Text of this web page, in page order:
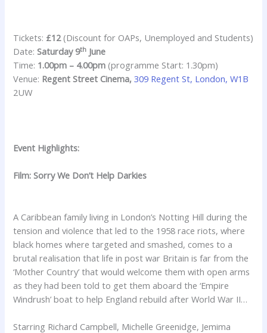
Tickets: £12 (Discount for OAPs, Unemployed and Students)
Date:Saturday 9th June
Time: 1.00pm – 4.00pm (programme Start: 1.30pm)
Venue: Regent Street Cinema,309 Regent St, London, W1B
2UW
Event Highlights:
Film: Sorry We Don’t Help Darkies
A Caribbean family living in London’s Notting Hill during the
tension and violence that led to the 1958 race riots, where
black homes where targeted and smashed, comes to a
brutal realisation that life in post war Britain is far from the
‘Mother Country’ that would welcome them with open arms
as they had been told to get them aboard the ‘Empire
Windrush’ boat to help England rebuild after World War II…
Starring Richard Campbell, Michelle Greenidge, Jemima